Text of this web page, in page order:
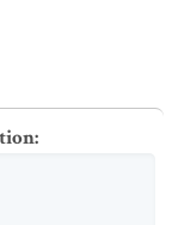
: